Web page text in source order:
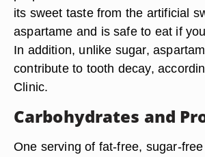
its sweet taste from the artificial
aspartame and is safe to eat if
In addition, unlike sugar,
contribute to tooth decay,
Clinic.
Carbohydrates and
One serving of fat-free, sugar-